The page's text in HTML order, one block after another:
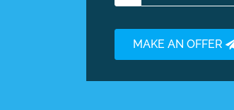
MAKE AN OFFER